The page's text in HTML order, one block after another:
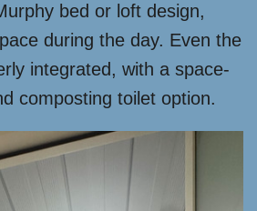
bed or loft design,
during the day. Even the
integrated, with a space-
composting toilet option.